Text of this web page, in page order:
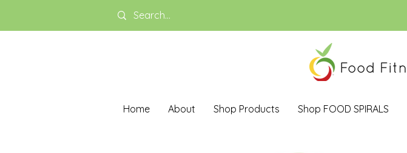
Home About Shop Products Shop FOOD SPIRALS